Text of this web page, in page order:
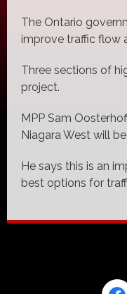
The Ontario
improve traffic flow
Three sections of
project.
MPP Sam
Niagara West will
He says this is an
best options for